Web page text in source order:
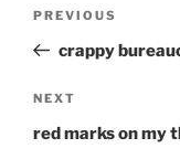
Previous
Post
PREVIOUS
crappy
Next
Post
NEXT
red marks on my